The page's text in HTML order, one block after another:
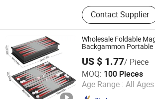
Electronic Prayer
Speaker, Electronic
Contact Supplier
Wholesale Foldable
Backgammon Portable
Backgammon
Fun, and The Perfect
Board Games Toys
US $ 1.77/ Piece
MOQ: 100 Pieces
Age Range : All Ages
Shantou Shengxinda Toy Co., Ltd.
Guangdong , China Since